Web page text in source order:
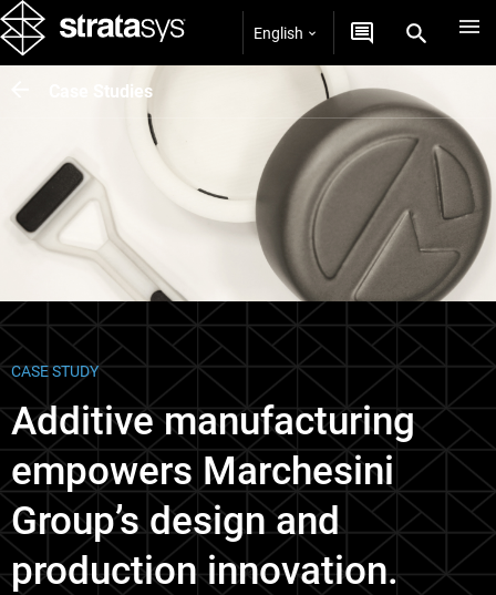
English
Case Studies
CASE STUDY
Additive manufacturing
empowers Marchesini
Group’s design and
production innovation.